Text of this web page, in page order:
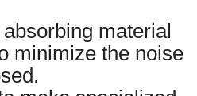
material
minimize the noise